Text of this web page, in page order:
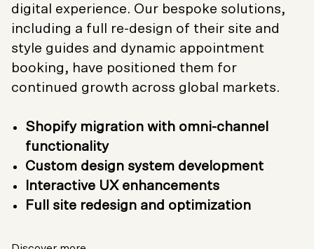
digital experience. Our bespoke solutions,
including a full re-design of their site and
style guides and dynamic appointment
booking, have positioned them for
continued growth across global markets.
Shopify migration with omni-channel
functionality
Custom design system development
Interactive UX enhancements
Full site redesign and optimization